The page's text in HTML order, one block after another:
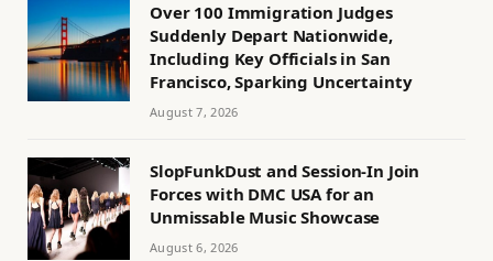
Over 100 Immigration Judges
Suddenly Depart Nationwide,
Including Key Officials in San
Francisco, Sparking Uncertainty
August 7, 2026
SlopFunkDust and Session-In Join
Forces with DMC USA for an
Unmissable Music Showcase
August 6, 2026